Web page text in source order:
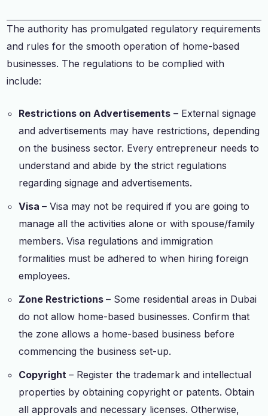
The authority has promulgated regulatory requirements
and rules for the smooth operation of home-based
businesses. The regulations to be complied with
include:
Restrictions on Advertisements – External signage
and advertisements may have restrictions, depending
on the business sector. Every entrepreneur needs to
understand and abide by the strict regulations
regarding signage and advertisements.
Visa– Visa may not be required if you are going to
manage all the activities alone or with spouse/family
members. Visa regulations and immigration
formalities must be adhered to when hiring foreign
employees.
Zone Restrictions– Some residential areas in Dubai
do not allow home-based businesses. Confirm that
the zone allows a home-based business before
commencing the business set-up.
Copyright– Register the trademark and intellectual
properties by obtaining copyright or patents. Obtain
all approvals and necessary licenses. Otherwise,